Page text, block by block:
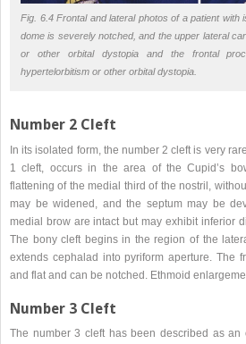
Fig. 6.4 Frontal and lateral photos of a patient with
dome is severely notched, and the upper lateral
or other orbital dystopia and the frontal
hypertelorbitism or other orbital dystopia.
Number 2 Cleft
In its isolated form, the number 2 cleft is very
1 cleft, occurs in the area of the Cupid’s
flattening of the medial third of the nostril,
may be widened, and the septum may be
medial brow are intact but may exhibit inferior
The bony cleft begins in the region of the
extends cephalad into pyriform aperture. The
and flat and can be notched. Ethmoid
Number 3 Cleft
The number 3 cleft has been described as